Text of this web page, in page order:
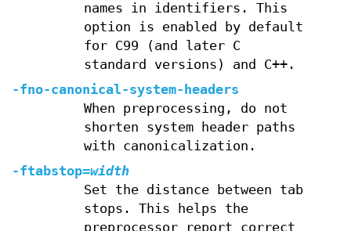
names in identifiers. This
option is enabled by default
for C99 (and later C
standard versions) and C++.
-fno-canonical-system-headers
When preprocessing, do not
shorten system header paths
with canonicalization.
-ftabstop=width
Set the distance between tab
stops. This helps the
preprocessor report correct